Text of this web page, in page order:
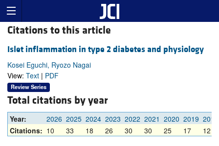
Citations to this article
Islet inflammation in type 2 diabetes and physiology
Kosei Eguchi, Ryozo Nagai
View: Text | PDF
Review Series
Total citations by year
Year: 2026 2025 2024 2023 2022 2021 2020 2019 2018
Citations: 10 33 18 26 30 30 25 17 12